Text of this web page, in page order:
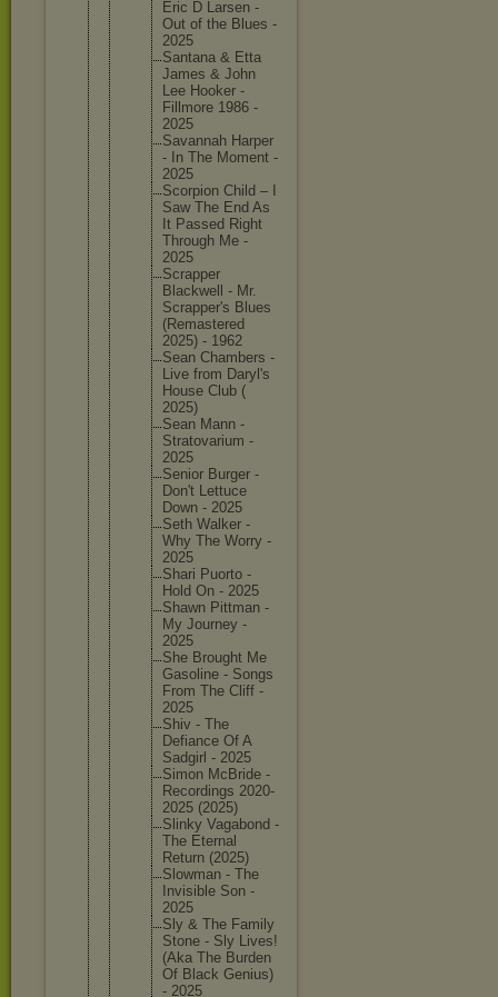
Eric D Larsen -
Out of the Blues -
2025
Santana & Etta
James & John
Lee Hooker -
Fillmore 1986 -
2025
Savannah Harper
- In The Moment -
2025
Scorpion Child – I
Saw The End As
It Passed Right
Through Me -
2025
Scrapper
Blackwel
l - Mr.
Scrapper's Blues
(Remastered
2025) - 1962
Sean Chambers -
Live from Daryl's
House Club (
2025)
Sean Mann -
Stratovarium -
2025
Senior Burger -
Don't Lettuce
Down - 2025
Seth Walker -
Why The Worry -
2025
Shari Puorto -
Hold On - 2025
Shawn Pittman -
My Journey -
2025
She Brought Me
Gasoline - Songs
From The Cliff -
2025
Shiv - The
Defiance Of A
Sadgirl - 2025
Simon McBride -
Recordings 2020-
2025 (2025)
Slinky Vagabond -
The Eternal
Return (2025)
Slowman - The
Invisibl e Son -
2025
Sly & The Family
Stone - Sly Lives!
(Aka The Burden
Of Black Genius)
- 2025